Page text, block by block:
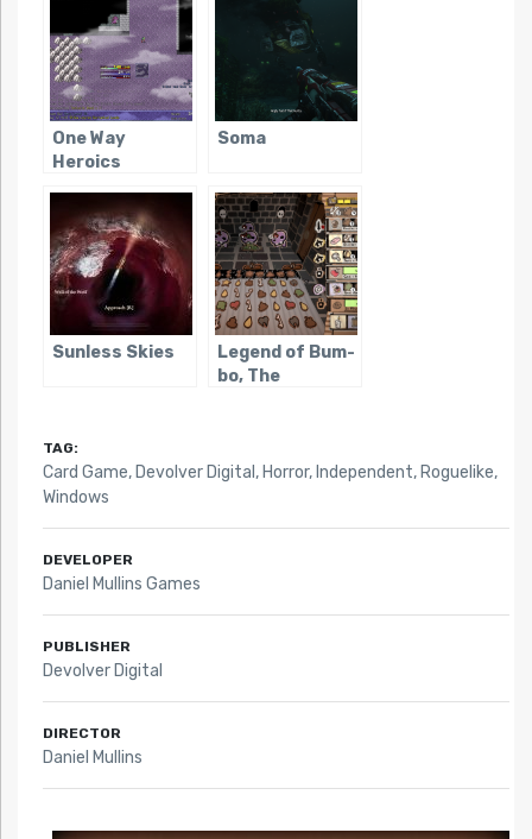
One Way
Heroics
Soma
Sunless Skies
Legend of Bum-
bo, The
TAG:
Card Game, Devolver Digital , Horror, Independent, Roguelike,
Windows
DEVELOPER
Daniel Mullins Games
PUBLISHER
Devolver Digital
DIRECTOR
Daniel Mullins